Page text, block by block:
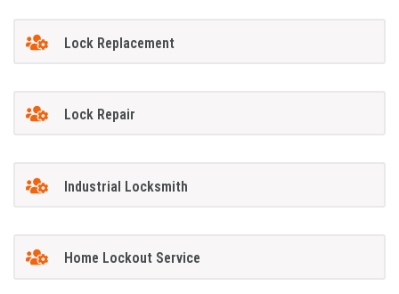
Lock Replacement
Lock Repair
Industrial Locksmith
Home Lockout Service